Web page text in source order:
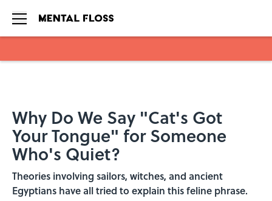
Why Do We Say "Cat's Got
Your Tongue" for Someone
Who's Quiet?
Theories involving sailors, witches, and ancient
Egyptians have all tried to explain this feline phrase.